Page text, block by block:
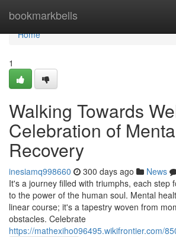
bookmarkbells
Home
Home
1
Walking Towards
Celebration of
Recovery
inesiamq998660 300 days ago News
It's a journey filled with triumphs, each step
to the power of the human soul. Mental
linear course; it's a tapestry woven from
obstacles. Celebrate
https://mathexiho096495.wikifrontier.com/